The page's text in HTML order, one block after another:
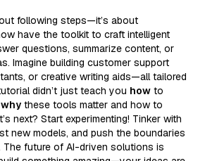
following steps—it’s about
have the toolkit to craft intelligent
questions, summarize content, or
Imagine building customer support
or creative writing aids—all tailored
didn’t just teach you how to
why these tools matter and how to
next? Start experimenting! Tinker with
new models, and push the boundaries
The future of AI-driven solutions is